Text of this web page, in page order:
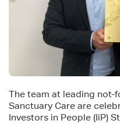
The team at leading
Sanctuary Care are
Investors in People (IiP)